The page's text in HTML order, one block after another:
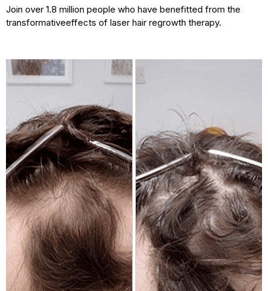
Join over 1.8 million people who have benefitted from the
transformativeeffects of laser hair regrowth therapy.